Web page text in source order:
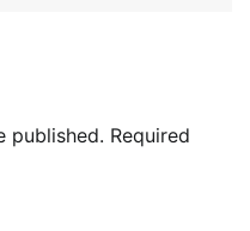
published. Required